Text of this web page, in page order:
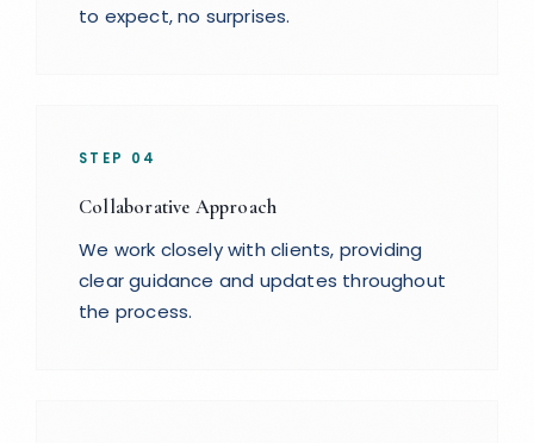
to expect, no surprises.
STEP 04
Collaborative Approach
We work closely with clients, providing
clear guidance and updates throughout
the process.